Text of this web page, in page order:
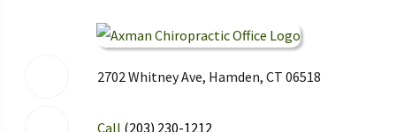
2702 Whitney Ave, Hamden, CT 06518
Call (203) 230-1212